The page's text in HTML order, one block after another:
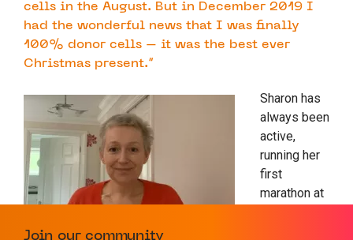
cells in the August. But in December 2019 I
had the wonderful news that I was finally
100% donor cells – it was the best ever
Christmas present.”
Sharon has
always been
active,
running her
first
marathon at
Join our community